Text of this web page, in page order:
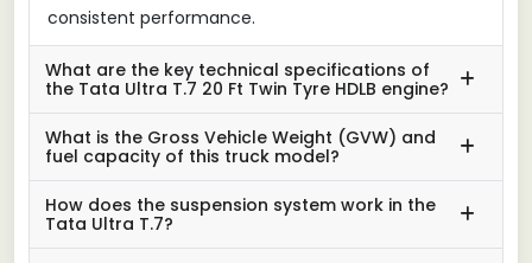
consistent performance.
What are the key technical specifications of
the Tata Ultra T.7 20 Ft Twin Tyre HDLB engine?
What is the Gross Vehicle Weight (GVW) and
fuel capacity of this truck model?
How does the suspension system work in the
Tata Ultra T.7?